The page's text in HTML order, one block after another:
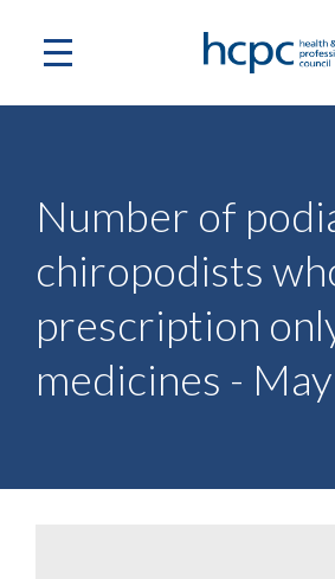
Number of
chiropodists
prescription
medicines -